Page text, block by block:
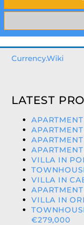
Currency.Wiki
LATEST
VILLA IN
VILLA IN
VILLA IN
€279,000